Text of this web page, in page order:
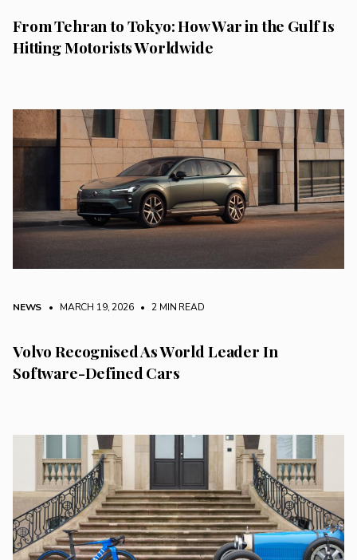
From Tehran to Tokyo: How War in the Gulf Is
Hitting Motorists Worldwide
NEWS • MARCH 19, 2026 • 2 MIN READ
Volvo Recognised As World Leader In
Software-Defined Cars